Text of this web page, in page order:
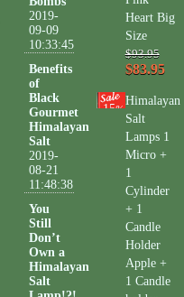
2019-
09-09
10:33:45
Benefits
of
Black
Gourmet
Himalayan
Salt
2019-
08-21
11:48:38
You
Still
Don’t
Own a
Himalayan
Salt
Heart Big
Size
$93.95
$83.95
15%
Himalayan
Salt
Lamps 1
Micro +
1
Cylinder
+ 1
Candle
Holder
Apple +
1 Candle